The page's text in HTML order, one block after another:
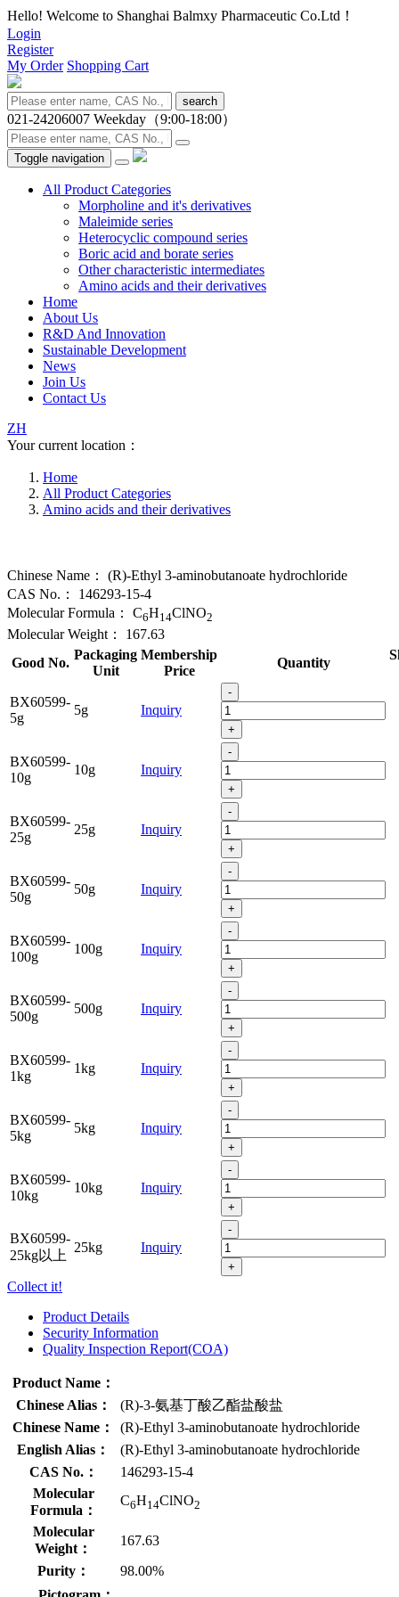
Hello! Welcome to Shanghai Balmxy Pharmaceutic Co.Ltd！
Login
Register
My Order Shopping Cart
search
021-24206007 Weekday（9:00-18:00）
Toggle navigation
All Product Categories
Morpholine and it's derivatives
Maleimide series
Heterocyclic compound series
Boric acid and borate series
Other characteristic intermediates
Amino acids and their derivatives
Home
About Us
R&D And Innovation
Sustainable Development
News
Join Us
Contact Us
ZH
Your current location：
Home
All Product Categories
Amino acids and their derivatives
Chinese Name：
(R)-Ethyl 3-aminobutanoate hydrochloride
CAS No.：
146293-15-4
Molecular Formula：
C6H14ClNO2
Molecular Weight：
167.63
Good No.
Packaging
Unit
Membership
Price
Quantity
BX60599-
5g
5g Inquiry
-
+
BX60599-
10g
10g Inquiry
-
+
BX60599-
25g
25g Inquiry
-
+
BX60599-
50g
50g Inquiry
-
+
BX60599-
100g
100g Inquiry
-
+
BX60599-
500g
500g Inquiry
-
+
BX60599-
1kg
1kg Inquiry
-
+
BX60599-
5kg
5kg Inquiry
-
+
BX60599-
10kg
10kg Inquiry
-
+
BX60599-
25kg以上
25kg Inquiry
-
+
Collect it!
Product Details
Security Information
Quality Inspection Report(COA)
Product Name：
Chinese Alias：
(R)-3-氨基丁酸乙酯盐酸盐
Chinese Name：
(R)-Ethyl 3-aminobutanoate hydrochloride
English Alias：
(R)-Ethyl 3-aminobutanoate hydrochloride
CAS No.：
146293-15-4
Molecular
Formula：
C6H14ClNO2
Molecular
Weight：
167.63
Purity：
98.00%